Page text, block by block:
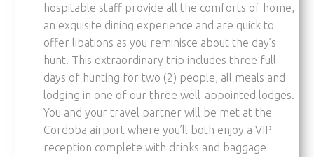
hospitable staff provide all the comforts of home,
an exquisite dining experience and are quick to
offer libations as you reminisce about the day’s
hunt. This extraordinary trip includes three full
days of hunting for two (2) people, all meals and
lodging in one of our three well-appointed lodges.
You and your travel partner will be met at the
Cordoba airport where you’ll both enjoy a VIP
reception complete with drinks and baggage